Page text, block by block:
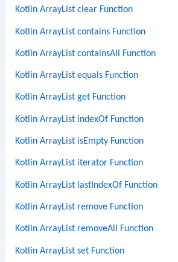
Kotlin ArrayList clear Function
Kotlin ArrayList contains Function
Kotlin ArrayList containsAll Function
Kotlin ArrayList equals Function
Kotlin ArrayList get Function
Kotlin ArrayList indexOf Function
Kotlin ArrayList isEmpty Function
Kotlin ArrayList iterator Function
Kotlin ArrayList lastIndexOf Function
Kotlin ArrayList remove Function
Kotlin ArrayList removeAll Function
Kotlin ArrayList set Function